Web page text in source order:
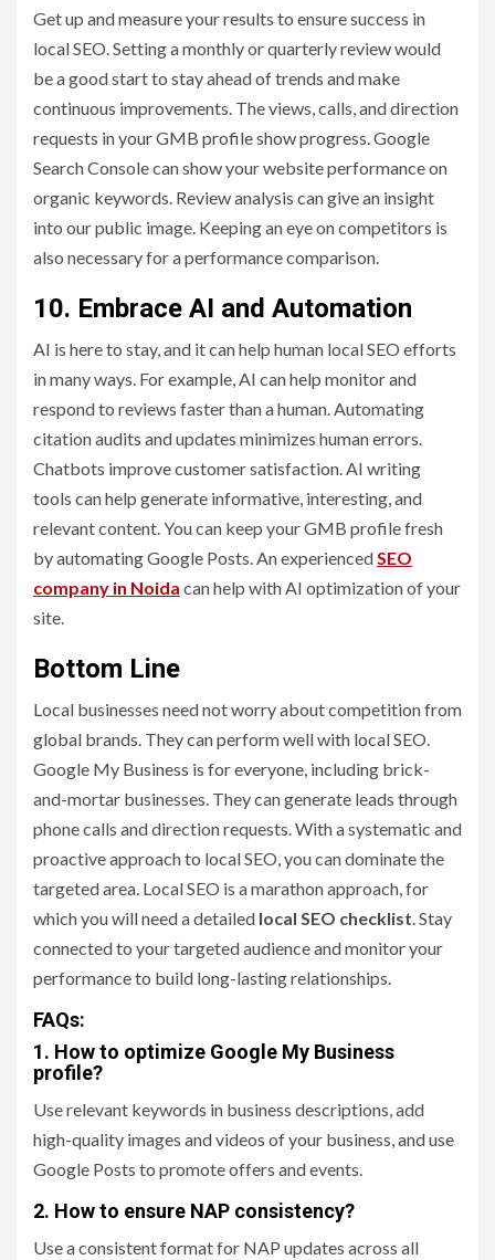
Get up and measure your results to ensure success in
local SEO. Setting a monthly or quarterly review would
be a good start to stay ahead of trends and make
continuous improvements. The views, calls, and direction
requests in your GMB profile show progress. Google
Search Console can show your website performance on
organic keywords. Review analysis can give an insight
into our public image. Keeping an eye on competitors is
also necessary for a performance comparison.
10. Embrace AI and Automation
AI is here to stay, and it can help human local SEO efforts
in many ways. For example, AI can help monitor and
respond to reviews faster than a human. Automating
citation audits and updates minimizes human errors.
Chatbots improve customer satisfaction. AI writing
tools can help generate informative, interesting, and
relevant content. You can keep your GMB profile fresh
by automating Google Posts. An experiencedSEO
company in Noida can help with AI optimization of your
site.
Bottom Line
Local businesses need not worry about competition from
global brands. They can perform well with local SEO.
Google My Business is for everyone, including brick-
and-mortar businesses. They can generate leads through
phone calls and direction requests. With a systematic and
proactive approach to local SEO, you can dominate the
targeted area. Local SEO is a marathon approach, for
which you will need a detailed local SEO checklist. Stay
connected to your targeted audience and monitor your
performance to build long-lasting relationships.
FAQs:
1. How to optimize Google My Business
profile?
Use relevant keywords in business descriptions, add
high-quality images and videos of your business, and use
Google Posts to promote offers and events.
2. How to ensure NAP consistency?
Use a consistent format for NAP updates across all